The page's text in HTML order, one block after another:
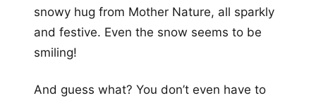
snowy hug from Mother Nature, all sparkly
and festive. Even the snow seems to be
smiling!
And guess what? You don’t even have to